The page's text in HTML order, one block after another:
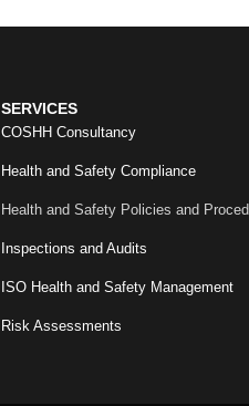
SERVICES
COSHH Consultancy
Health and Safety Compliance
Health and Safety Policies and
Inspections and Audits
ISO Health and Safety Management
Risk Assessments